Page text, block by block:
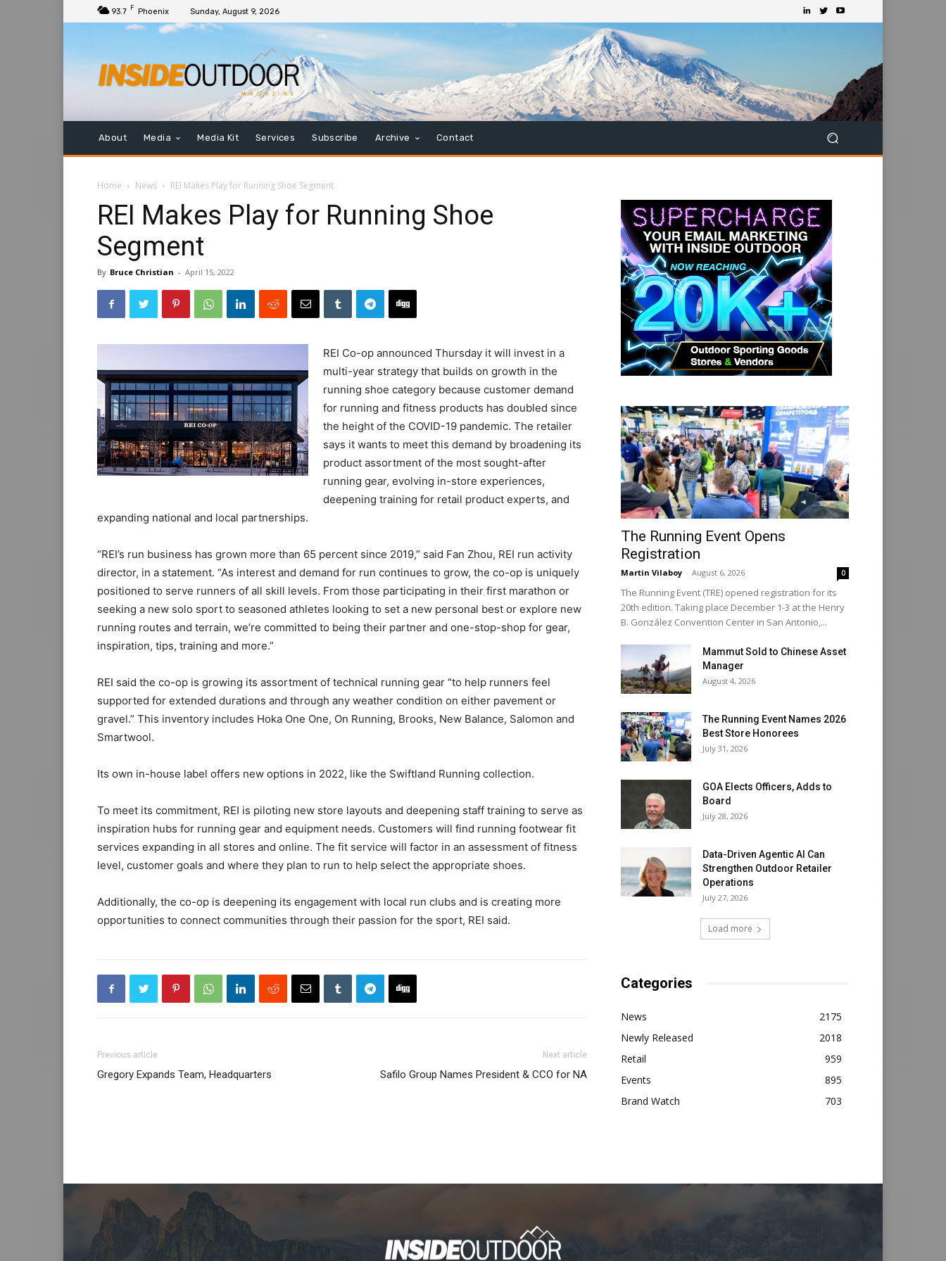
93.7 F Phoenix Sunday, August 9, 2026
About Media Media Kit Services Subscribe Archive Contact
Home News REI Makes Play for Running Shoe Segment
REI Makes Play for Running Shoe
Segment
By Bruce Christian - April 15, 2022
REI Co-op announced Thursday it will invest in a
multi-year strategy that builds on growth in the
running shoe category because customer demand
for running and fitness products has doubled since
the height of the COVID-19 pandemic. The retailer
says it wants to meet this demand by broadening its
product assortment of the most sought-after
running gear, evolving in-store experiences,
deepening training for retail product experts, and
expanding national and local partnerships.
“REI’s run business has grown more than 65 percent since 2019,” said Fan Zhou, REI run activity
director, in a statement. “As interest and demand for run continues to grow, the co-op is uniquely
positioned to serve runners of all skill levels. From those participating in their first marathon or
seeking a new solo sport to seasoned athletes looking to set a new personal best or explore new
running routes and terrain, we’re committed to being their partner and one-stop-shop for gear,
inspiration, tips, training and more.”
REI said the co-op is growing its assortment of technical running gear “to help runners feel
supported for extended durations and through any weather condition on either pavement or
gravel.” This inventory includes Hoka One One, On Running, Brooks, New Balance, Salomon and
Smartwool.
Its own in-house label offers new options in 2022, like the Swiftland Running collection.
To meet its commitment, REI is piloting new store layouts and deepening staff training to serve as
inspiration hubs for running gear and equipment needs. Customers will find running footwear fit
services expanding in all stores and online. The fit service will factor in an assessment of fitness
level, customer goals and where they plan to run to help select the appropriate shoes.
Additionally, the co-op is deepening its engagement with local run clubs and is creating more
opportunities to connect communities through their passion for the sport, REI said.
Previous article
Gregory Expands Team, Headquarters
Next article
Safilo Group Names President & CCO for NA
The Running Event Opens
Registration
Martin Vilaboy - August 6, 2026 0
The Running Event (TRE) opened registration for its
20th edition. Taking place December 1-3 at the Henry
B. González Convention Center in San Antonio,...
Mammut Sold to Chinese Asset
Manager
August 4, 2026
The Running Event Names 2026
Best Store Honorees
July 31, 2026
GOA Elects Officers, Adds to
Board
July 28, 2026
Data-Driven Agentic AI Can
Strengthen Outdoor Retailer
Operations
July 27, 2026
Load more
Categories
News
2175
Newly Released
2018
Retail
959
Events
895
Brand Watch
703